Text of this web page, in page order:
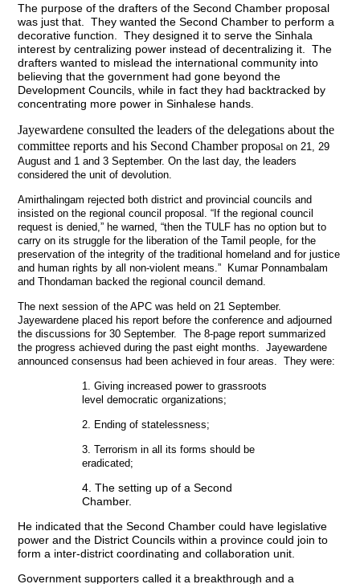
The purpose of the drafters of the Second Chamber proposal
was just that. They wanted the Second Chamber to perform a
decorative function. They designed it to serve the Sinhala
interest by centralizing power instead of decentralizing it. The
drafters wanted to mislead the international community into
believing that the government had gone beyond the
Development Councils, while in fact they had backtracked by
concentrating more power in Sinhalese hands.
Jayewardene consulted the leaders of the delegations about the
committee reports and his Second Chamber proposalon 21, 29
August and 1 and 3 September. On the last day, the leaders
considered the unit of devolution.
Amirthalingam rejected both district and provincial councils and
insisted on the regional council proposal. “If the regional council
request is denied,” he warned, “then the TULF has no option but to
carry on its struggle for the liberation of the Tamil people, for the
preservation of the integrity of the traditional homeland and for justice
and human rights by all non-violent means.” Kumar Ponnambalam
and Thondaman backed the regional council demand.
The next session of the APC was held on 21 September.
Jayewardene placed his report before the conference and adjourned
the discussions for 30 September. The 8-page report summarized
the progress achieved during the past eight months. Jayewardene
announced consensus had been achieved in four areas. They were:
1. Giving increased power to grassroots
level democratic organizations;
2. Ending of statelessness;
3. Terrorism in all its forms should be
eradicated;
4. The setting up of a Second
Chamber.
He indicated that the Second Chamber could have legislative
power and the District Councils within a province could join to
form a inter-district coordinating and collaboration unit.
Government supporters called it a breakthrough and a